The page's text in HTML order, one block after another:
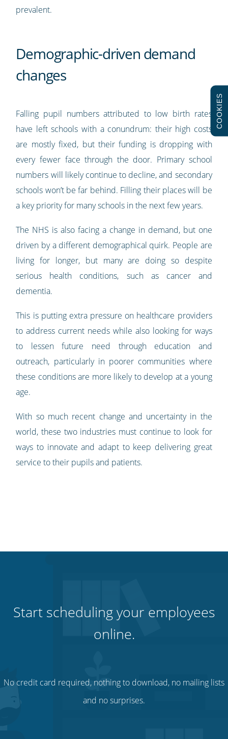
prevalent.
Demographic-driven demand
changes
Falling pupil numbers attributed to low birth rates
have left schools with a conundrum: their high costs
are mostly fixed, but their funding is dropping with
every fewer face through the door. Primary school
numbers will likely continue to decline, and secondary
schools won’t be far behind. Filling their places will be
a key priority for many schools in the next few years.
The NHS is also facing a change in demand, but one
driven by a different demographical quirk. People are
living for longer, but many are doing so despite
serious health conditions, such as cancer and
dementia.
This is putting extra pressure on healthcare providers
to address current needs while also looking for ways
to lessen future need through education and
outreach, particularly in poorer communities where
these conditions are more likely to develop at a young
age.
With so much recent change and uncertainty in the
world, these two industries must continue to look for
ways to innovate and adapt to keep delivering great
service to their pupils and patients.
Start scheduling your employees
online.
No credit card required, nothing to download, no mailing lists
and no surprises.
COOKIES